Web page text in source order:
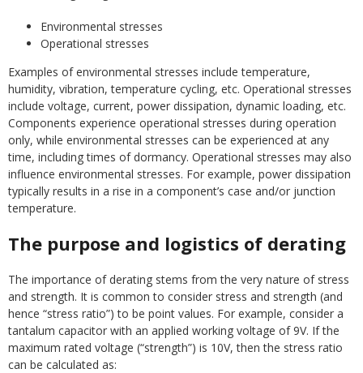
Environmental stresses
Operational stresses
Examples of environmental stresses include temperature,
humidity, vibration, temperature cycling, etc. Operational stresses
include voltage, current, power dissipation, dynamic loading, etc.
Components experience operational stresses during operation
only, while environmental stresses can be experienced at any
time, including times of dormancy. Operational stresses may also
influence environmental stresses. For example, power dissipation
typically results in a rise in a component’s case and/or junction
temperature.
The purpose and logistics of derating
The importance of derating stems from the very nature of stress
and strength. It is common to consider stress and strength (and
hence “stress ratio”) to be point values. For example, consider a
tantalum capacitor with an applied working voltage of 9V. If the
maximum rated voltage (“strength”) is 10V, then the stress ratio
can be calculated as: